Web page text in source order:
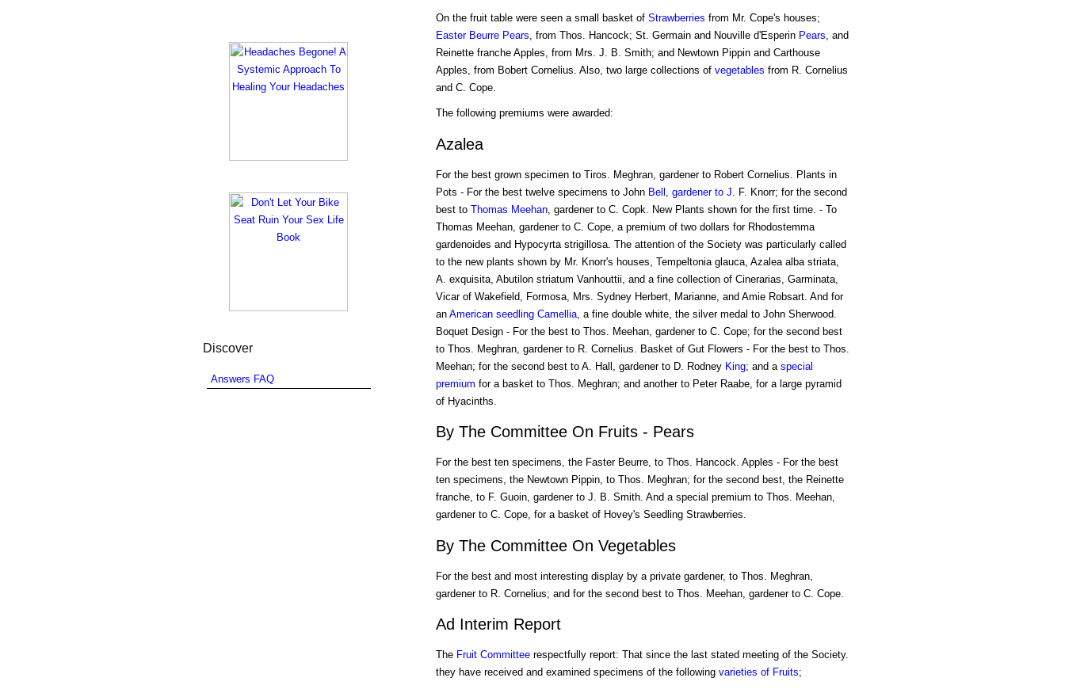
On the fruit table were seen a small basket of Strawberries from Mr. Cope's houses;
Easter Beurre Pears, from Thos. Hancock; St. Germain and Nouville d'Esperin Pears, and
Reinette franche Apples, from Mrs. J. B. Smith; and Newtown Pippin and Carthouse
Apples, from Bobert Cornelius. Also, two large collections of vegetables from R. Cornelius
and C. Cope.
The following premiums were awarded:
Azalea
For the best grown specimen to Tiros. Meghran, gardener to Robert Cornelius. Plants in
Pots - For the best twelve specimens to John Bell gardener to J . F. Knorr; for the second
best to Thomas Meehan, gardener to C. Copk. New Plants shown for the first time. - To
Thomas Meehan, gardener to C. Cope, a premium of two dollars for Rhodostemma
gardenoides and Hypocyrta strigillosa. The attention of the Society was particularly called
to the new plants shown by Mr. Knorr's houses, Tempeltonia glauca, Azalea alba striata,
A. exquisita, Abutilon striatum Vanhouttii, and a fine collection of Cinerarias, Garminata,
Vicar of Wakefield, Formosa, Mrs. Sydney Herbert, Marianne, and Amie Robsart. And for
an American seedling Camellia, a fine double white, the silver medal to John Sherwood.
Boquet Design - For the best to Thos. Meehan, gardener to C. Cope; for the second best
to Thos. Meghran, gardener to R. Cornelius. Basket of Gut Flowers - For the best to Thos.
Meehan; for the second best to A. Hall, gardener to D. Rodney King; and a special
premium for a basket to Thos. Meghran; and another to Peter Raabe, for a large pyramid
of Hyacinths.
By The Committee On Fruits - Pears
For the best ten specimens, the Faster Beurre, to Thos. Hancock. Apples - For the best
ten specimens, the Newtown Pippin, to Thos. Meghran; for the second best, the Reinette
franche, to F. Guoin, gardener to J. B. Smith. And a special premium to Thos. Meehan,
gardener to C. Cope, for a basket of Hovey's Seedling Strawberries.
By The Committee On Vegetables
For the best and most interesting display by a private gardener, to Thos. Meghran,
gardener to R. Cornelius; and for the second best to Thos. Meehan, gardener to C. Cope.
Ad Interim Report
The Fruit Committeerespectfully report: That since the last stated meeting of the Society.
they have received and examined specimens of the following varieties of Fruits;
Discover
Answers FAQ